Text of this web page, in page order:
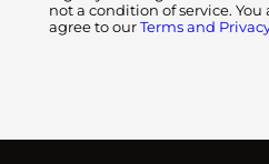
not a condition of service.
agree to our Terms and